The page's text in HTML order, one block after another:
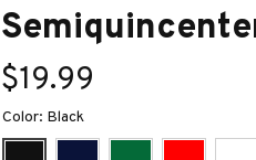
$19.99
Color: Black